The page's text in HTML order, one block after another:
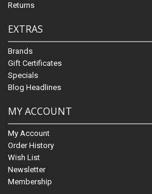
Returns
EXTRAS
Brands
Gift Certificates
Specials
Blog Headlines
MY ACCOUNT
My Account
Order History
Wish List
Newsletter
Membership